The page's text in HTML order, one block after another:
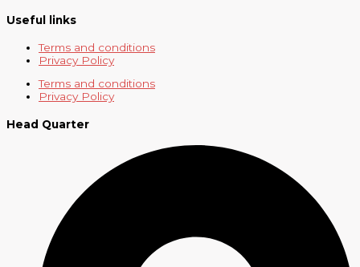
Useful links
Terms and conditions
Privacy Policy
Terms and conditions
Privacy Policy
Head Quarter